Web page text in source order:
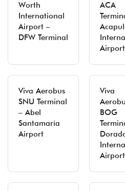
Worth
International
Airport –
DFW Terminal
ACA
Airport
Viva Aerobus
SNU Terminal
– Abel
Santamaría
Airport
Viva
BOG
Airport